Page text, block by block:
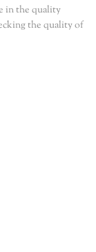
in the quality
the quality of